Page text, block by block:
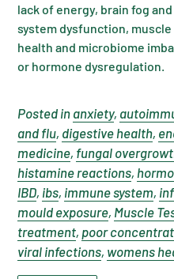
lack of energy, brain fog
system dysfunction,
health and microbiome
or hormone dysregulation.
Posted in anxiety,
and flu, digestive health,
medicine, fungal
histamine reactions,
IBD, ibs, immune system,
mould exposure, Muscle
treatment, poor
viral infections, womens